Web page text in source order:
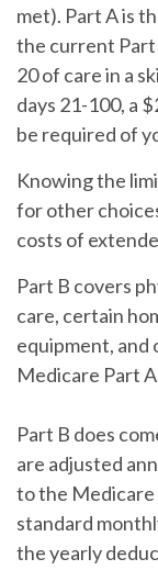
met). Part A is
the current Part
20 of care in a
days 21-100, a
be required of
Knowing the
for other
costs of
Part B covers
care, certain
equipment,
Medicare Part
Part B does
are adjusted
to the Medicare
standard
the yearly